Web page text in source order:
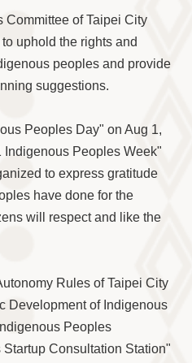
Committee of Taipei City
uphold the rights and
peoples and provide
suggestions.
Peoples Day" on Aug 1,
Indigenous Peoples Week"
to express gratitude
have done for the
will respect and like the
Rules of Taipei City
Development of Indigenous
Peoples
Consultation Station"